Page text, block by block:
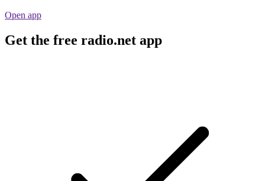
Open app
Get the free radio.net app